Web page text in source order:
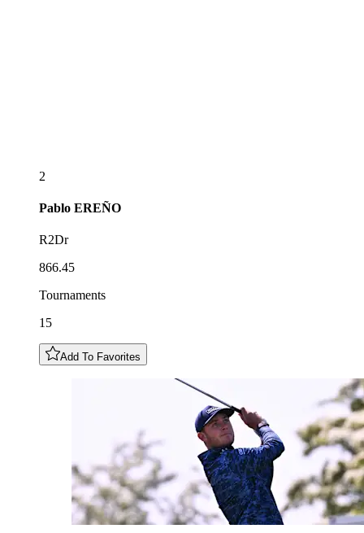
2
Pablo EREÑO
R2Dr
866.45
Tournaments
15
Add To Favorites